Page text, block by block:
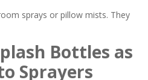
sprays or pillow mists. They
Bottles as
Sprayers